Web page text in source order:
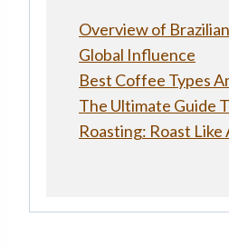
Overview of
Global Influence
Best Coffee Types
The Ultimate Guide
Roasting: Roast Like